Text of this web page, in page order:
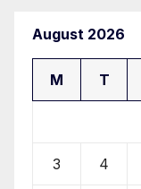
August 2026
M T
3 4